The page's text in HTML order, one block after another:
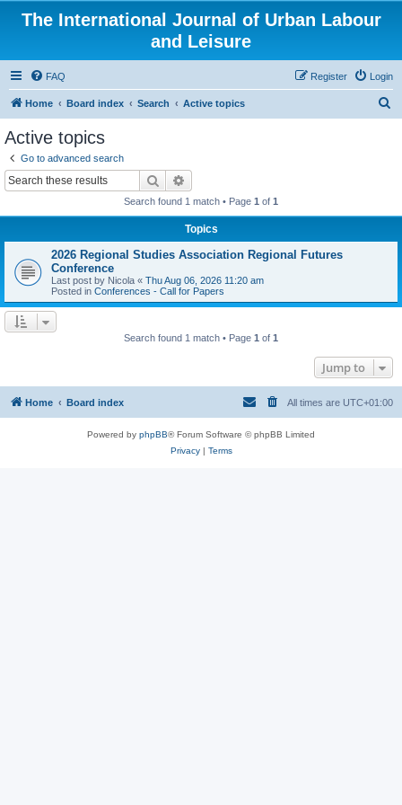
The International Journal of Urban Labour
and Leisure
FAQ Login
Register
Home Board index Search Active topics
Active topics
Go to advanced search
Search
Search found 1 match • Page 1 of 1
Topics
2026 Regional Studies Association Regional Futures
Conference
Last post by Nicola « Thu Aug 06, 2026 11:20 am
Posted in Conferences - Call for Papers
Search found 1 match • Page 1 of 1
Jump to
Home Board index All times are UTC+01:00
Powered by phpBB® Forum Software © phpBB Limited
Privacy| Terms